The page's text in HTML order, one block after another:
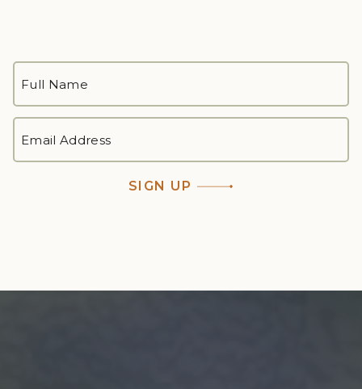
NAME*
First
ADDRESS *
SIGN UP